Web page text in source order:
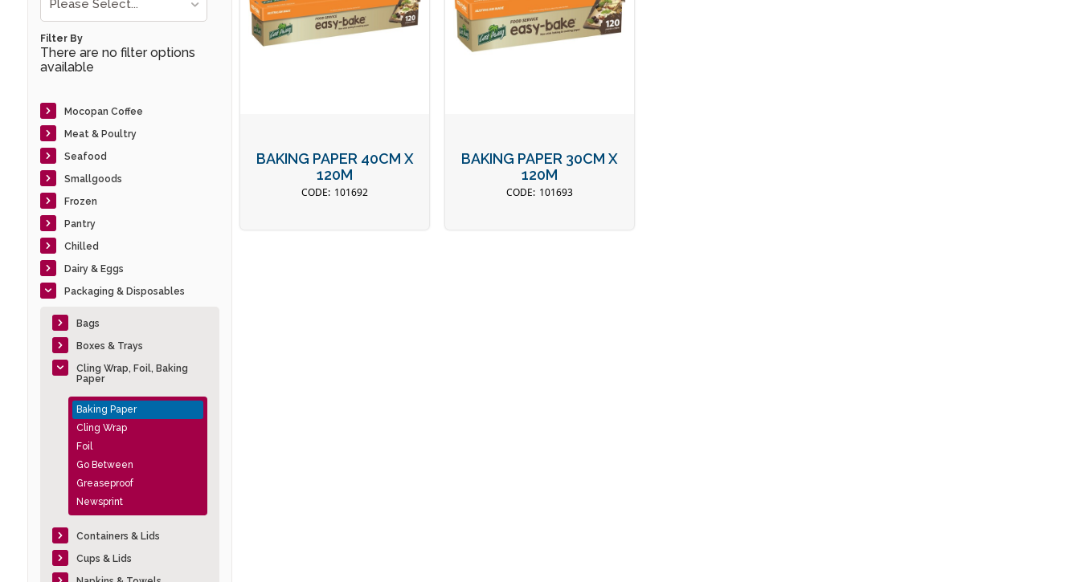
Please Select...
Filter By
There are no filter options
available
Mocopan Coffee
Meat & Poultry
Seafood
Smallgoods
Frozen
Pantry
Chilled
Dairy & Eggs
Packaging & Disposables
Bags
Boxes & Trays
Cling Wrap, Foil, Baking
Paper
Baking Paper
Cling Wrap
Foil
Go Between
Greaseproof
Newsprint
Containers & Lids
Cups & Lids
BAKING PAPER 40CM X
120M
101692
BAKING PAPER 30CM X
120M
101693